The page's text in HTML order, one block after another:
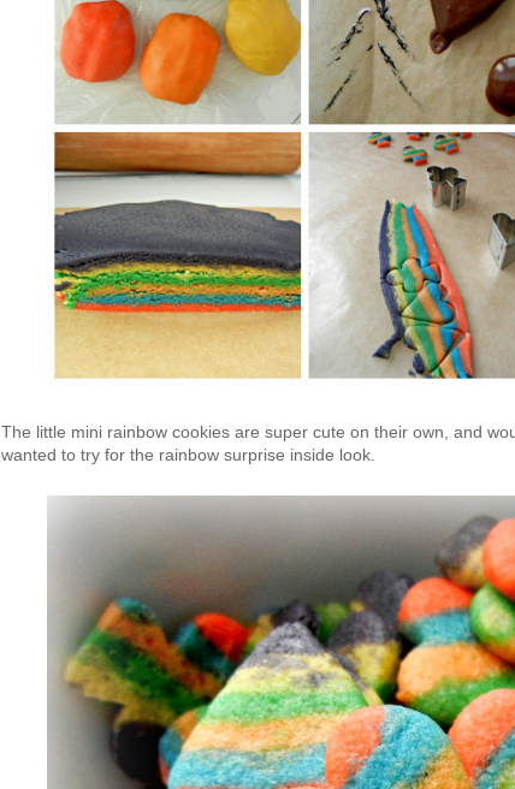
The little mini rainbow cookies are super cute on their own, and
wanted to try for the rainbow surprise inside look.